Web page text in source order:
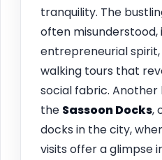
tranquility. The
often misunderstood,
entrepreneurial
walking tours that
social fabric. Another
the Sassoon Docks,
docks in the city,
visits offer a glimpse